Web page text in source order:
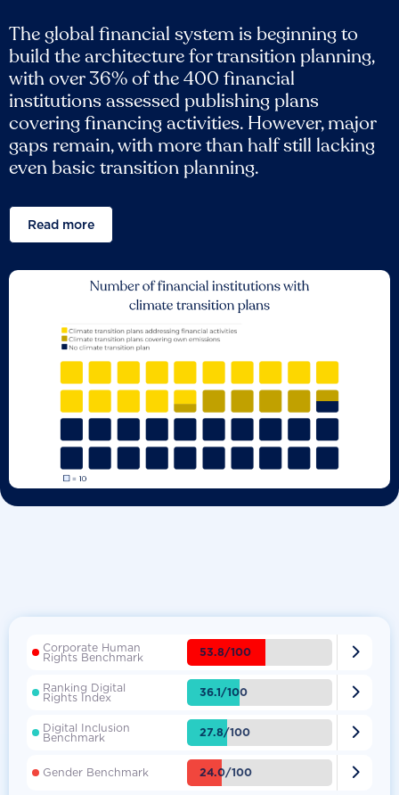
The global financial system is beginning to
build the architecture for transition planning,
with over 36% of the 400 financial
institutions assessed publishing plans
covering financing activities. However, major
gaps remain, with more than half still lacking
even basic transition planning.
Read more
Corporate Human
Rights Benchmark 53.8/100 
Ranking Digital
Rights Index 36.1/100 
Digital Inclusion
Benchmark 27.8/100 
Gender Benchmark 24.0/100 